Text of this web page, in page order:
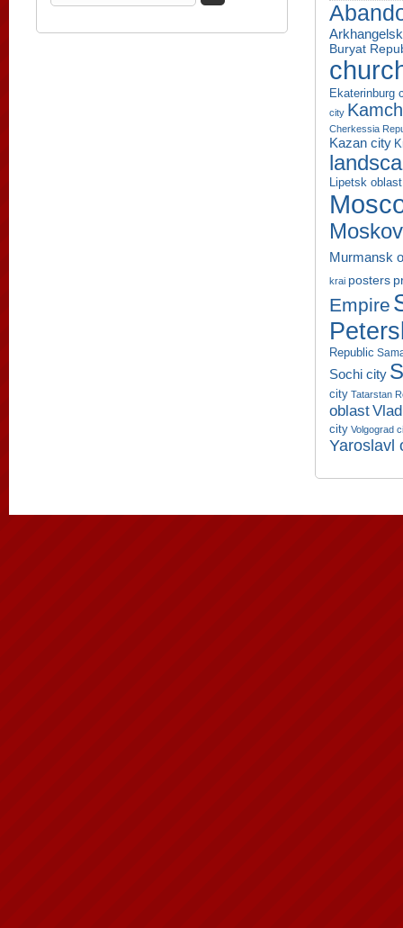
Buryat
Ekaterinburg
city
Cherkessia
Kazan city
Lipetsk oblast
Murmansk
krai posters
Empire
Republic
Sochi city
city Tatarstan
oblast
city Volgograd
Yaroslavl